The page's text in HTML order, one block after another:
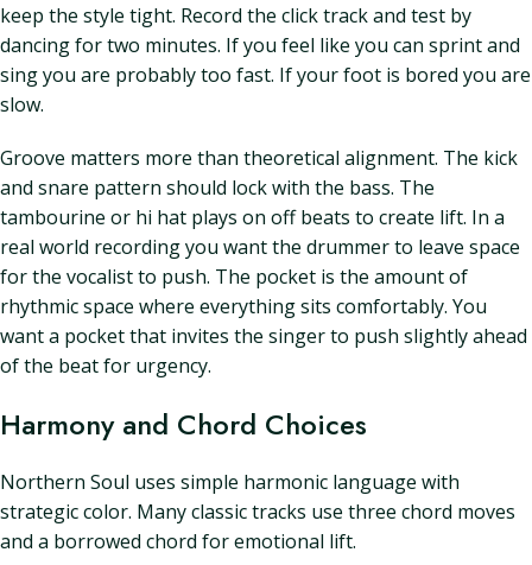
keep the style tight. Record the click track and test by
dancing for two minutes. If you feel like you can sprint and
sing you are probably too fast. If your foot is bored you are
slow.
Groove matters more than theoretical alignment. The kick
and snare pattern should lock with the bass. The
tambourine or hi hat plays on off beats to create lift. In a
real world recording you want the drummer to leave space
for the vocalist to push. The pocket is the amount of
rhythmic space where everything sits comfortably. You
want a pocket that invites the singer to push slightly ahead
of the beat for urgency.
Harmony and Chord Choices
Northern Soul uses simple harmonic language with
strategic color. Many classic tracks use three chord moves
and a borrowed chord for emotional lift.